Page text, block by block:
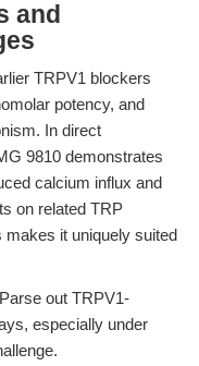
and
TRPV1 blockers
potency, and
In direct
9810 demonstrates
calcium influx and
on related TRP
makes it uniquely suited
Parse out TRPV1-
especially under